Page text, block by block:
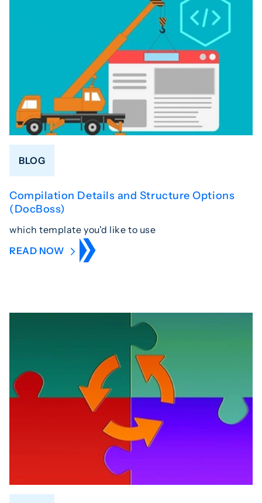
BLOG
Compilation Details and Structure Options
(DocBoss)
which template you'd like to use
READ NOW